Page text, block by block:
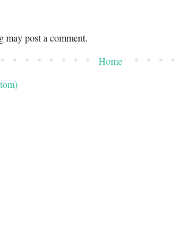
post a comment.
Home